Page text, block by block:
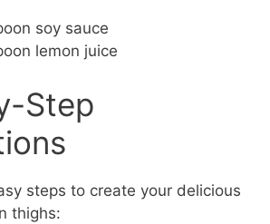
soy sauce
lemon juice
Step
steps to create your delicious
thighs: